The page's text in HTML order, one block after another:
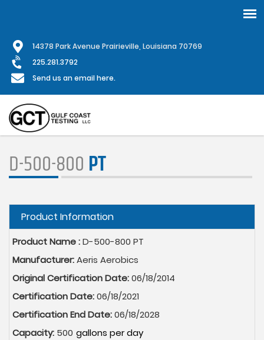
main
content
14378 Park Avenue Prairieville, Louisiana 70769
225.281.3792
Send us an email here.
D-500-800 PT
Hide
Product Information
Product Name :D-500-800 PT
Manufacturer:Aeris Aerobics
Original Certification Date:06/18/2014
Certification Date:06/18/2021
Certification End Date:06/18/2028
Capacity: 500